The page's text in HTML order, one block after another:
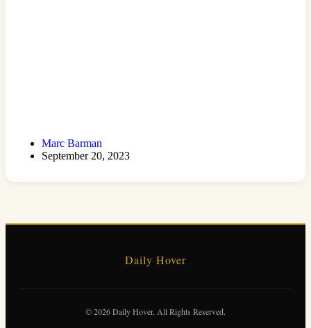
Marc Barman
September 20, 2023
Daily Hover
© 2026 Daily Hover. All Rights Reserved.